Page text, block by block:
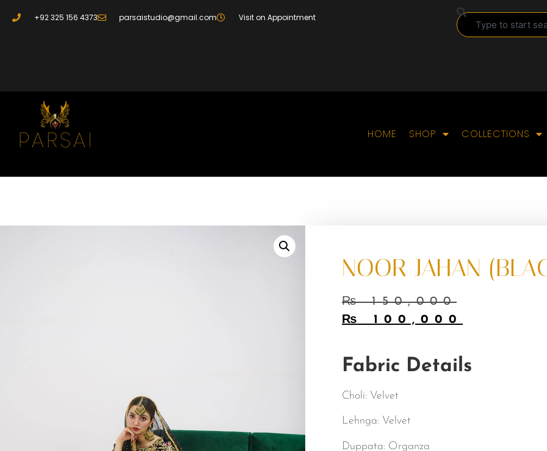
+92 325 156 4373 parsaistudio@gmail.com Visit on Appointment
HOME SHOP COLLECTIONS
NOOR JAHAN
₨150,000
₨
100,000
Fabric Details
Choli: Velvet
Lehnga: Velvet
Duppata: Organza